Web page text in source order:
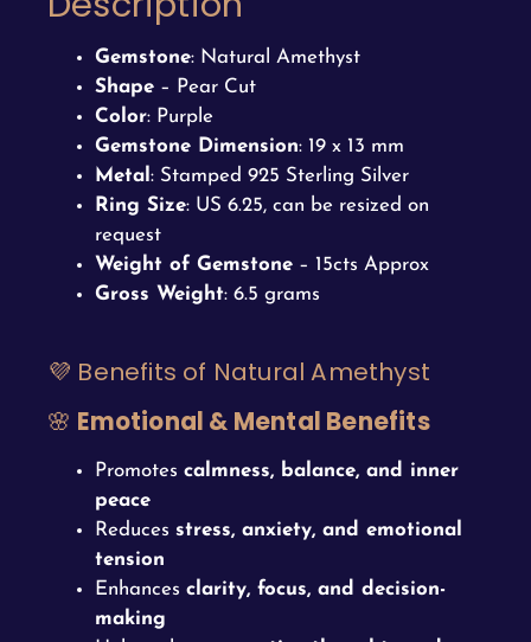
Gemstone: Natural Amethyst
Shape – Pear Cut
Color: Purple
Gemstone Dimension: 19 x 13 mm
Metal : Stamped 925 Sterling Silver
Ring Size: US 6.25, can be resized on
request
Weight of Gemstone – 15cts Approx
Gross Weight: 6.5 grams
💜 Benefits of Natural Amethyst
🌸 Emotional & Mental Benefits
Promotes calmness, balance, and inner
peace
Reduces stress, anxiety, and emotional
tension
Enhances clarity, focus, and decision-
making